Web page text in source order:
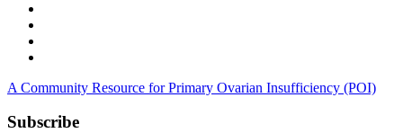
A Community Resource for Primary Ovarian Insufficiency (POI)
Subscribe